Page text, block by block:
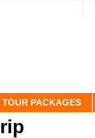
TOUR PACKAGES